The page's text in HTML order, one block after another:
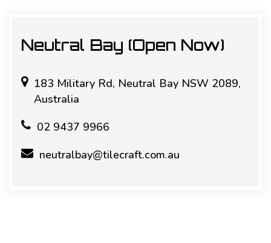
Neutral Bay (Open Now)
183 Military Rd, Neutral Bay NSW 2089,
Australia
02 9437 9966
neutralbay@tilecraft.com.au